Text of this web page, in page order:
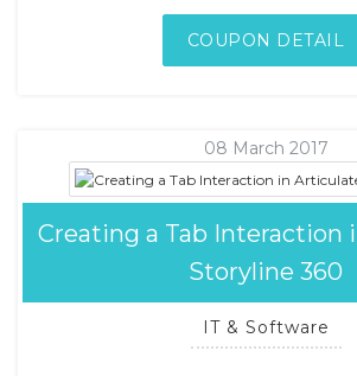
COUPON DETAIL
08 March 2017
Creating a Tab Interaction
Storyline 360
IT & Software